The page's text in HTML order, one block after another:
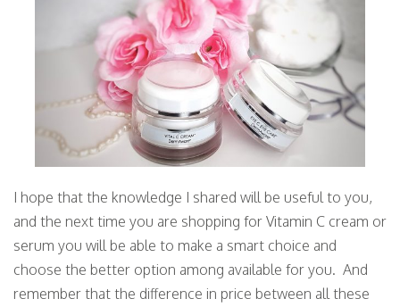
I hope that the knowledge I shared will be useful to you,
and the next time you are shopping for Vitamin C cream or
serum you will be able to make a smart choice and
choose the better option among available for you. And
remember that the difference in price between all these